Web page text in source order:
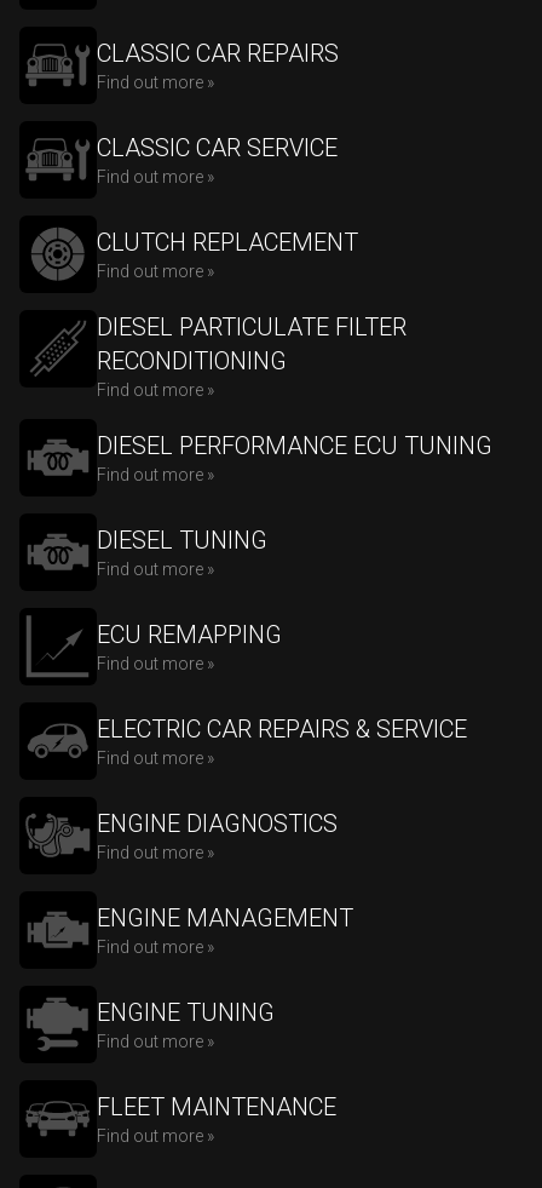
CLASSIC CAR REPAIRS
Find out more »
CLASSIC CAR SERVICE
Find out more »
CLUTCH REPLACEMENT
Find out more »
DIESEL PARTICULATE FILTER
RECONDITIONING
Find out more »
DIESEL PERFORMANCE ECU TUNING
Find out more »
DIESEL TUNING
Find out more »
ECU REMAPPING
Find out more »
ELECTRIC CAR REPAIRS & SERVICE
Find out more »
ENGINE DIAGNOSTICS
Find out more »
ENGINE MANAGEMENT
Find out more »
ENGINE TUNING
Find out more »
FLEET MAINTENANCE
Find out more »